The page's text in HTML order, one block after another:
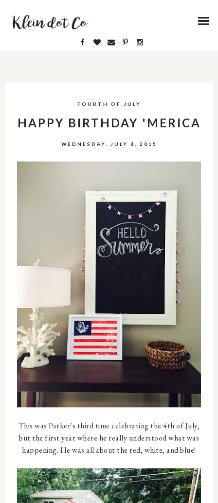
FOURTH OF JULY
HAPPY BIRTHDAY 'MERICA
WEDNESDAY, JULY 8, 2015
This was Parker's third time celebrating the 4th of July,
but the first year where he really understood what was
happening. He was all about the red, white, and blue!